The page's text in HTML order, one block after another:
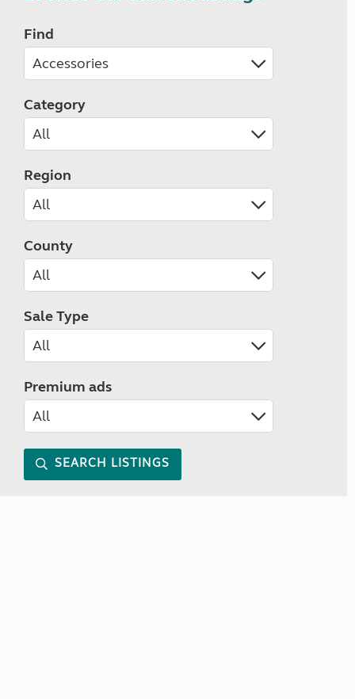
Find
Category
Region
County
Sale Type
Premium ads
SEARCH LISTINGS